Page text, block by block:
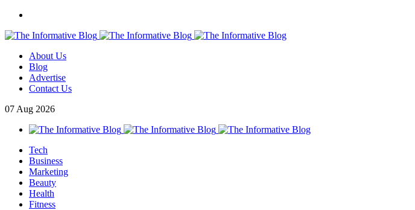
About Us
Blog
Advertise
Contact Us
07 Aug 2026
Tech
Business
Marketing
Beauty
Health
Fitness